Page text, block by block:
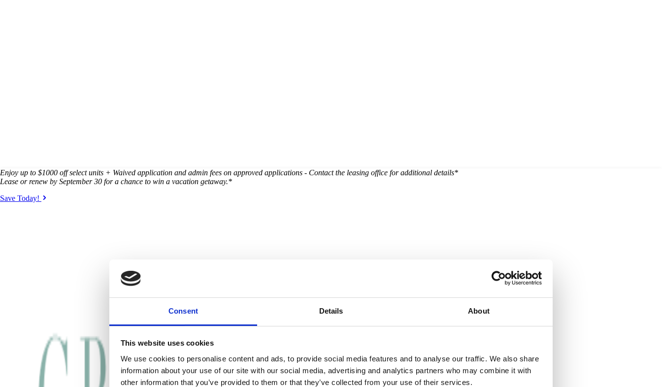
Consent Details About
This website uses cookies
We use cookies to personalise content and ads, to provide social media features and to analyse our traffic. We also share
information about your use of our site with our social media, advertising and analytics partners who may combine it with
other information that you’ve provided to them or that they’ve collected from your use of their services.
Enjoy up to $1000 off select units + Waived application and admin fees on approved applications - Contact the leasing office for additional details*
Lease or renew by September 30 for a chance to win a vacation getaway.*
Save Today!